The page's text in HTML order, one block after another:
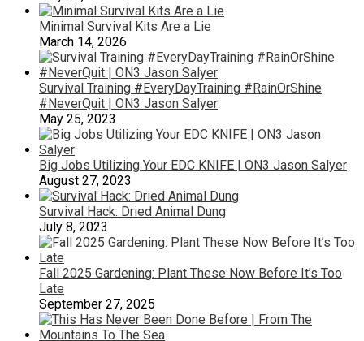
Minimal Survival Kits Are a Lie
March 14, 2026
Survival Training #EveryDayTraining #RainOrShine
#NeverQuit | ON3 Jason Salyer
May 25, 2023
Big Jobs Utilizing Your EDC KNIFE | ON3 Jason Salyer
August 27, 2023
Survival Hack: Dried Animal Dung
July 8, 2023
Fall 2025 Gardening: Plant These Now Before It’s Too
Late
September 27, 2025